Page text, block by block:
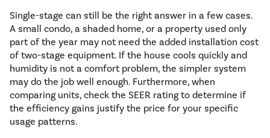
Single-stage can still be the right answer in a few cases.
A small condo, a shaded home, or a property used only
part of the year may not need the added installation cost
of two-stage equipment. If the house cools quickly and
humidity is not a comfort problem, the simpler system
may do the job well enough. Furthermore, when
comparing units, check the SEER rating to determine if
the efficiency gains justify the price for your specific
usage patterns.